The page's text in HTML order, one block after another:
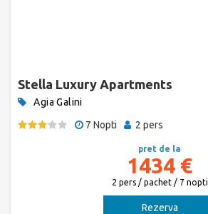
Stella Luxury Apartments
Agia Galini
7 Nopti
2 pers
pret de la
1434 €
2 pers / pachet / 7 nopti
Rezerva